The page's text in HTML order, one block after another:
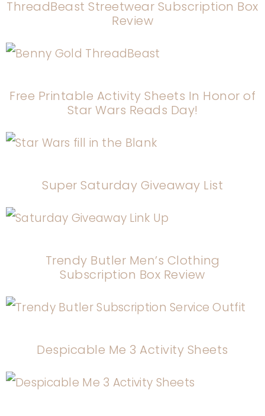
ThreadBeast Streetwear Subscription Box
Review
Free Printable Activity Sheets In Honor of
Star Wars Reads Day!
Super Saturday Giveaway List
Trendy Butler Men’s Clothing
Subscription Box Review
Despicable Me 3 Activity Sheets